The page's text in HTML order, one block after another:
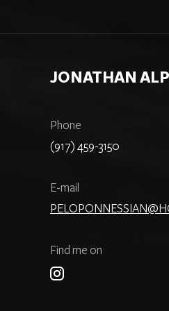
JONATHAN
Phone
(917) 459-3150
E-mail
Find me on